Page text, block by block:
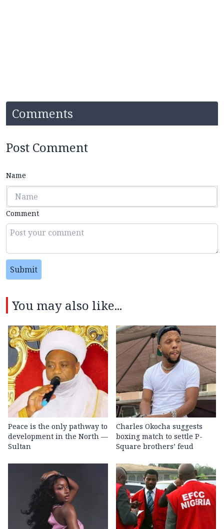
Comments
Post Comment
Name
Comment
Submit
You may also like...
Peace is the only pathway to
development in the North —
Sultan
Charles Okocha suggests
boxing match to settle P-
Square brothers’ feud